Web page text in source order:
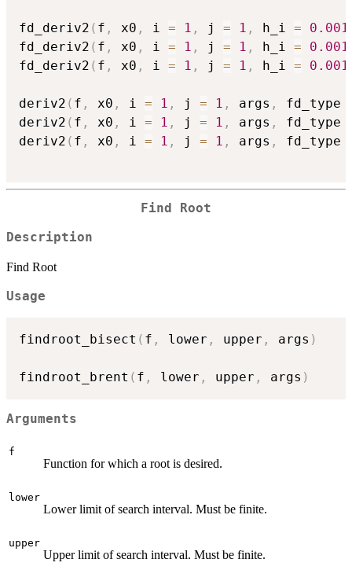
fd_deriv2 ( f , x0 , i = 1 , j = 1 , h_i = 0.001
fd_deriv2 ( f , x0 , i = 1 , j = 1 , h_i = 0.001
fd_deriv2 ( f , x0 , i = 1 , j = 1 , h_i = 0.001
deriv2 ( f , x0 , i = 1 , j = 1 , args , fd_type
deriv2 ( f , x0 , i = 1 , j = 1 , args , fd_type
deriv2 ( f , x0 , i = 1 , j = 1 , args , fd_type
Find Root
Description
Find Root
Usage
findroot_bisect ( f , lower , upper , args )
findroot_brent ( f , lower , upper , args )
Arguments
f
Function for which a root is desired.
lower
Lower limit of search interval. Must be finite.
upper
Upper limit of search interval. Must be finite.